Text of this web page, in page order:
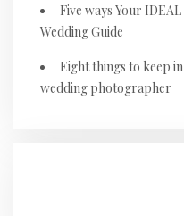
Five ways Your
Wedding Guide
Eight things to keep
wedding photographer